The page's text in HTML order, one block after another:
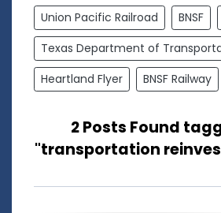
Union Pacific Railroad
BNSF
Texas Department of
Heartland Flyer
BNSF Railway
2 Posts Found
"transportation